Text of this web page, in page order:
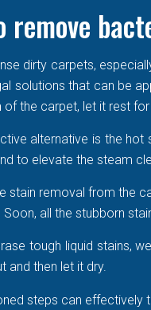
remove
dirty carpets,
solutions that can be
of the carpet, let it rest
alternative is the
to elevate the steam
stain removal from the
Soon, all the stubborn
tough liquid stains,
and then let it dry.
steps can effectively